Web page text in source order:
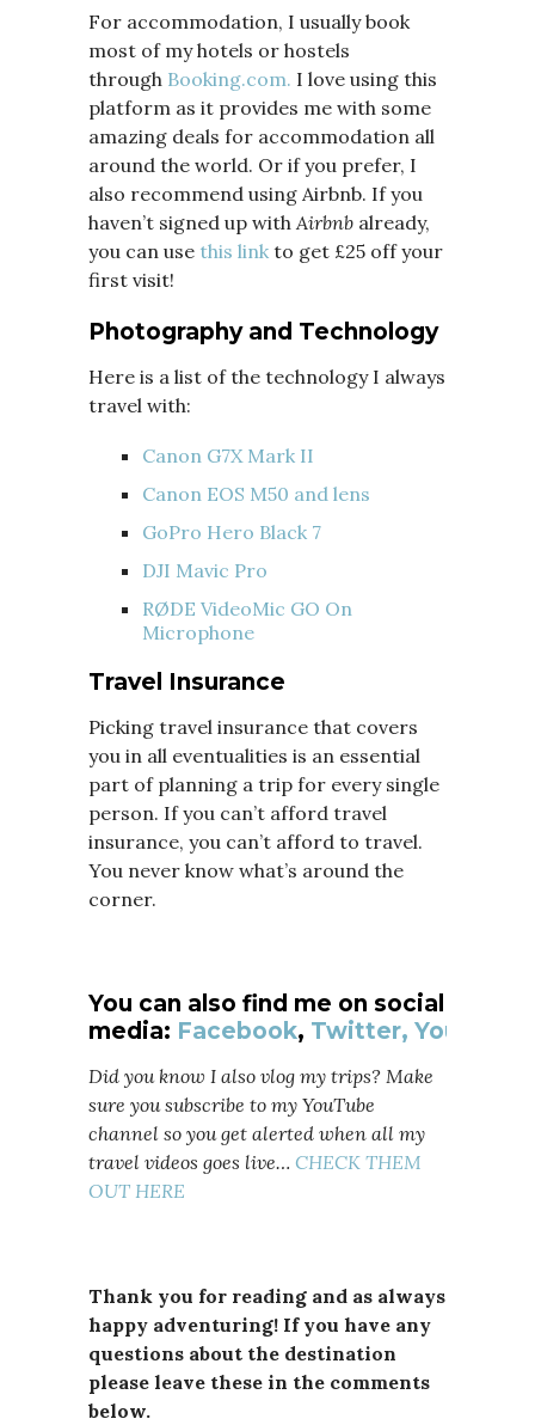
For accommodation, I usually book
most of my hotels or hostels
through Booking.com. I love using this
platform as it provides me with some
amazing deals for accommodation all
around the world. Or if you prefer, I
also recommend using Airbnb. If you
haven’t signed up withAirbnb already,
you can use this link to get £25 off your
first visit!
Photography and Technology
Here is a list of the technology I always
travel with:
Canon G7X Mark II
Canon EOS M50 and lens
GoPro Hero Black 7
DJI Mavic Pro
RØDE VideoMic GO On
Microphone
Travel Insurance
Picking travel insurance that covers
you in all eventualities is an essential
part of planning a trip for every single
person. If you can’t afford travel
insurance, you can’t afford to travel.
You never know what’s around the
corner.
You can also find me on social
media: Facebook, Twitter, YouTube
Did you know I also vlog my trips? Make
sure you subscribe to my YouTube
channel so you get alerted when all my
travel videos goes live… CHECK THEM
OUT HERE
Thank you for reading and as always
happy adventuring! If you have any
questions about the destination
please leave these in the comments
below.